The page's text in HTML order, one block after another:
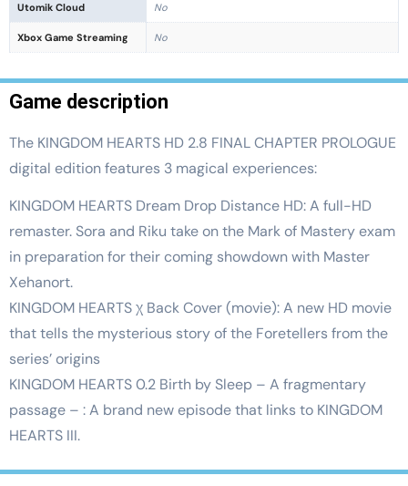
Utomik Cloud No
Xbox Game Streaming No
Game description
The KINGDOM HEARTS HD 2.8 FINAL CHAPTER PROLOGUE
digital edition features 3 magical experiences:
KINGDOM HEARTS Dream Drop Distance HD: A full-HD
remaster. Sora and Riku take on the Mark of Mastery exam
in preparation for their coming showdown with Master
Xehanort.
KINGDOM HEARTS χ Back Cover (movie): A new HD movie
that tells the mysterious story of the Foretellers from the
series’ origins
KINGDOM HEARTS 0.2 Birth by Sleep – A fragmentary
passage – : A brand new episode that links to KINGDOM
HEARTS III.